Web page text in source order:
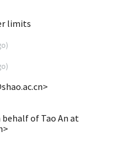
limits
)
)
of Tao An at